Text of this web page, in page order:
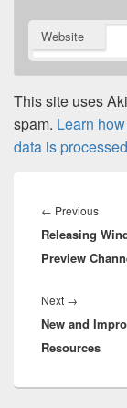
Website
This site uses
spam. Learn
data is
navigation
← Previous
post:
Releasing
Preview
Next →
post:
New and
Resources